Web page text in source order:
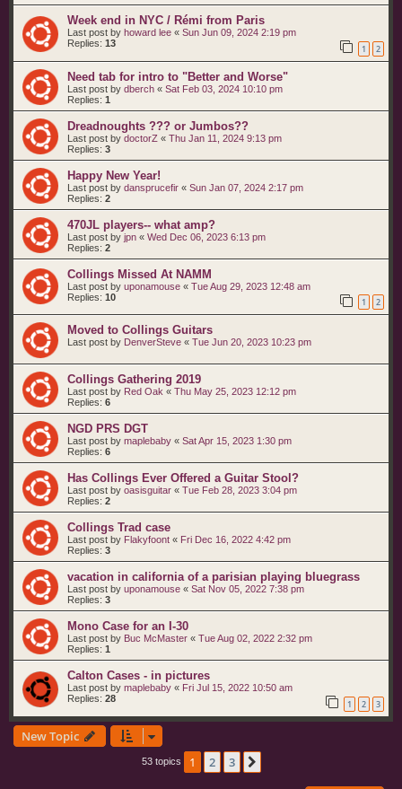
Week end in NYC / Rémi from Paris
Last post by howard lee « Sun Jun 09, 2024 2:19 pm
Replies: 13 1 2
Need tab for intro to "Better and Worse"
Last post by dberch « Sat Feb 03, 2024 10:10 pm
Replies: 1
Dreadnoughts ??? or Jumbos??
Last post by doctorZ « Thu Jan 11, 2024 9:13 pm
Replies: 3
Happy New Year!
Last post by dansprucefir « Sun Jan 07, 2024 2:17 pm
Replies: 2
470JL players-- what amp?
Last post by jpn « Wed Dec 06, 2023 6:13 pm
Replies: 2
Collings Missed At NAMM
Last post by uponamouse « Tue Aug 29, 2023 12:48 am
Replies: 10 1 2
Moved to Collings Guitars
Last post by DenverSteve « Tue Jun 20, 2023 10:23 pm
Collings Gathering 2019
Last post by Red Oak « Thu May 25, 2023 12:12 pm
Replies: 6
NGD PRS DGT
Last post by maplebaby « Sat Apr 15, 2023 1:30 pm
Replies: 6
Has Collings Ever Offered a Guitar Stool?
Last post by oasisguitar « Tue Feb 28, 2023 3:04 pm
Replies: 2
Collings Trad case
Last post by Flakyfoont « Fri Dec 16, 2022 4:42 pm
Replies: 3
vacation in california of a parisian playing bluegrass
Last post by uponamouse « Sat Nov 05, 2022 7:38 pm
Replies: 3
Mono Case for an I-30
Last post by Buc McMaster « Tue Aug 02, 2022 2:32 pm
Replies: 1
Calton Cases - in pictures
Last post by maplebaby « Fri Jul 15, 2022 10:50 am
Replies: 28 1 2 3
New Topic
53 topics 1 2 3